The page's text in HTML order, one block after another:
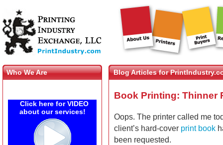
Who We Are
Click here for VIDEO
about our services!
Blog Articles for
Book Printing: Thinner
Oops. The printer called me
client’s hard-cover print book
been requested.